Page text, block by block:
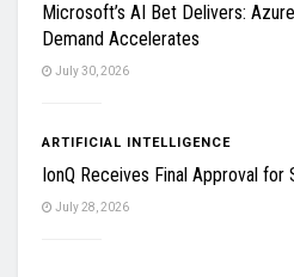
Microsoft’s AI Bet Delivers:
Demand Accelerates
July 30, 2026
ARTIFICIAL INTELLIGENCE
IonQ Receives Final Approval
July 28, 2026